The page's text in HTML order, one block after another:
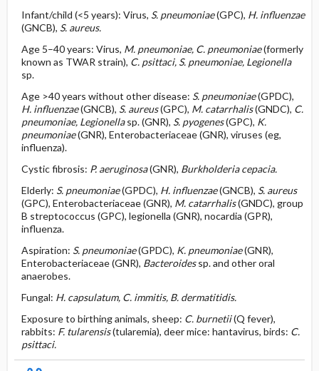
Infant/child (<5 years): Virus, S. pneumoniae(GPC), H. influenzae
(GNCB), S. aureus.
Age 5–40 years: Virus, M. pneumoniae, C. pneumoniae(formerly
known as TWAR strain), C. psittaci, S. pneumoniae, Legionella
sp.
Age >40 years without other disease: S. pneumoniae(GPDC),
H. influenzae(GNCB), S. aureus(GPC), M. catarrhalis(GNDC), C.
pneumoniae, Legionellasp. (GNR), S. pyogenes(GPC), K.
pneumoniae(GNR), Enterobacteriaceae (GNR), viruses (eg,
influenza).
Cystic fibrosis: P. aeruginosa(GNR), Burkholderia cepacia.
Elderly: S. pneumoniae(GPDC), H. influenzae(GNCB), S. aureus
(GPC), Enterobacteriaceae (GNR), M. catarrhalis(GNDC), group
B streptococcus (GPC), legionella (GNR), nocardia (GPR),
influenza.
Aspiration: S. pneumoniae(GPDC), K. pneumoniae(GNR),
Enterobacteriaceae (GNR), Bacteroidessp. and other oral
anaerobes.
Fungal: H. capsulatum, C. immitis, B. dermatitidis.
Exposure to birthing animals, sheep: C. burnetii(Q fever),
rabbits: F. tularensis(tularemia), deer mice: hantavirus, birds: C.
psittaci.